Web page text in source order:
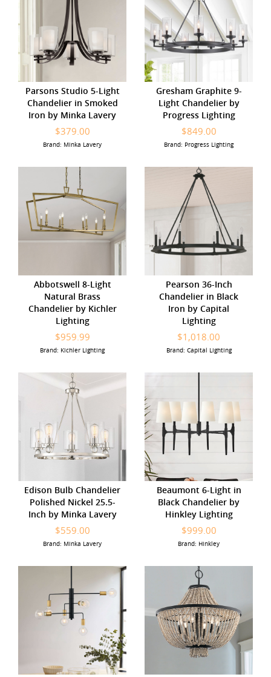
Parsons Studio 5-Light
Chandelier in Smoked
Iron by Minka Lavery
$379.00
Brand: Minka Lavery
Gresham Graphite 9-
Light Chandelier by
Progress Lighting
$849.00
Brand: Progress Lighting
Abbotswell 8-Light
Natural Brass
Chandelier by Kichler
Lighting
$959.99
Brand: Kichler Lighting
Pearson 36-Inch
Chandelier in Black
Iron by Capital
Lighting
$1,018.00
Brand: Capital Lighting
Edison Bulb Chandelier
Polished Nickel 25.5-
Inch by Minka Lavery
$559.00
Brand: Minka Lavery
Beaumont 6-Light in
Black Chandelier by
Hinkley Lighting
$999.00
Brand: Hinkley